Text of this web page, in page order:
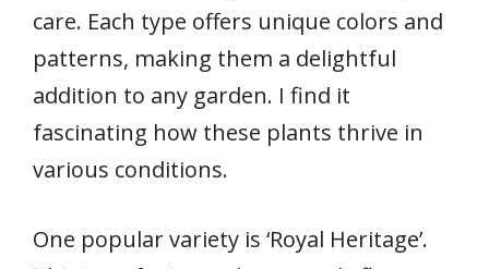
care. Each type offers unique colors and
patterns, making them a delightful
addition to any garden. I find it
fascinating how these plants thrive in
various conditions.
One popular variety is ‘Royal Heritage’.